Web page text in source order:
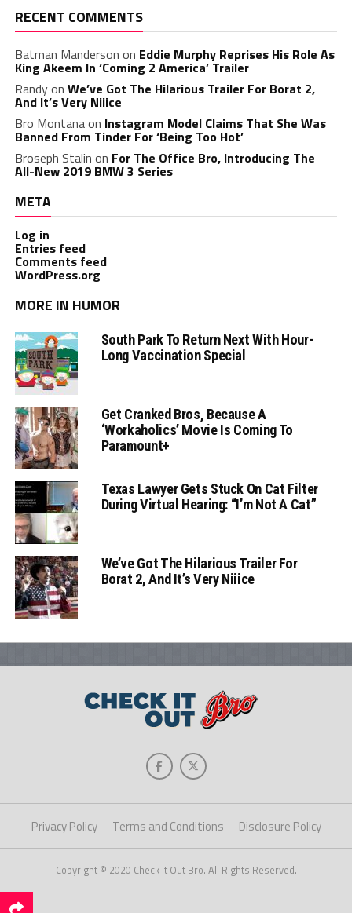
RECENT COMMENTS
Batman Manderson on Eddie Murphy Reprises His Role As
King Akeem In ‘Coming 2 America’ Trailer
Randyon We’ve Got The Hilarious Trailer For Borat 2,
And It’s Very Niiice
Bro Montanaon Instagram Model Claims That She Was
Banned From Tinder For ‘Being Too Hot’
Broseph Stalin on For The Office Bro, Introducing The
All-New 2019 BMW 3 Series
META
Log in
Entries feed
Comments feed
WordPress.org
MORE IN HUMOR
South Park To Return Next With Hour-
Long Vaccination Special
Get Cranked Bros, Because A
‘Workaholics’ Movie Is Coming To
Paramount+
Texas Lawyer Gets Stuck On Cat Filter
During Virtual Hearing: “I’m Not A Cat”
We’ve Got The Hilarious Trailer For
Borat 2, And It’s Very Niiice
Privacy Policy Terms and Conditions Disclosure Policy
Copyright © 2020 Check It Out Bro. All Rights Reserved.